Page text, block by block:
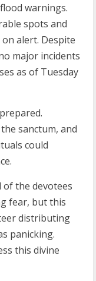
warnings.
spots and
alert. Despite
major incidents
as of Tuesday
sanctum, and
could
of the devotees
fear, but this
distributing
panicking.
this divine